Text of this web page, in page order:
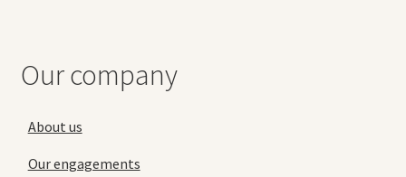
Our company
About us
Our engagements